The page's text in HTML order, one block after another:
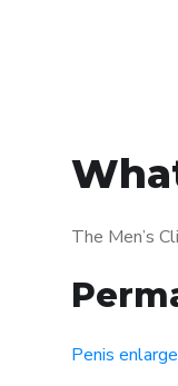
The Men’s
Penis